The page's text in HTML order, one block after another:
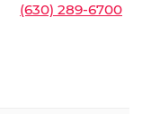
(630) 289-6700